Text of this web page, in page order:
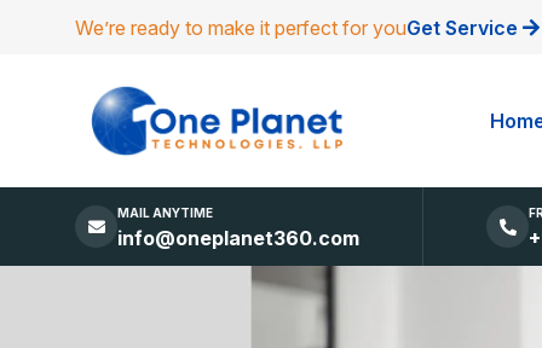
We’re ready to make it perfect for youGet Service
MAIL ANYTIME
info@oneplanet360.com